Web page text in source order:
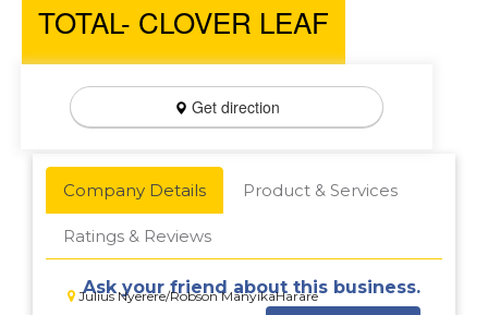
TOTAL- CLOVER LEAF
Get direction
Company Details Product & Services
Ratings & Reviews
Julius Nyerere/Robson ManyikaHarare
Ask your friend about this business.